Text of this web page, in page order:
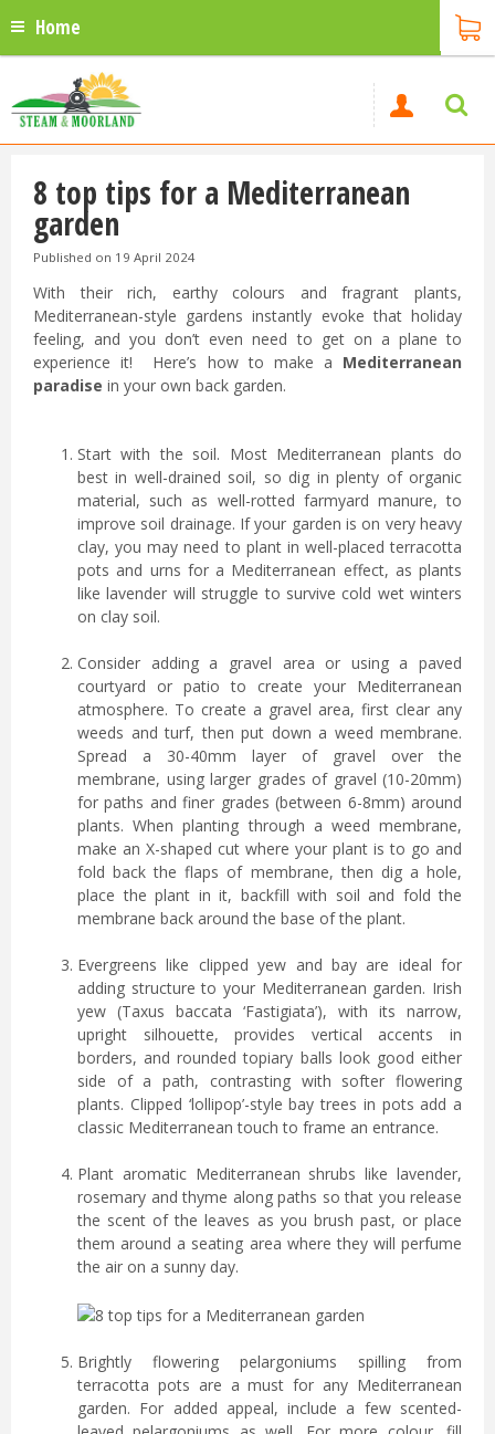
Home
8 top tips for a Mediterranean
garden
Published on 19 April 2024
With their rich, earthy colours and fragrant plants,
Mediterranean-style gardens instantly evoke that holiday
feeling, and you don’t even need to get on a plane to
experience it! Here’s how to make a Mediterranean
paradise in your own back garden.
Start with the soil. Most Mediterranean plants do
best in well-drained soil, so dig in plenty of organic
material, such as well-rotted farmyard manure, to
improve soil drainage. If your garden is on very heavy
clay, you may need to plant in well-placed terracotta
pots and urns for a Mediterranean effect, as plants
like lavender will struggle to survive cold wet winters
on clay soil.
Consider adding a gravel area or using a paved
courtyard or patio to create your Mediterranean
atmosphere. To create a gravel area, first clear any
weeds and turf, then put down a weed membrane.
Spread a 30-40mm layer of gravel over the
membrane, using larger grades of gravel (10-20mm)
for paths and finer grades (between 6-8mm) around
plants. When planting through a weed membrane,
make an X-shaped cut where your plant is to go and
fold back the flaps of membrane, then dig a hole,
place the plant in it, backfill with soil and fold the
membrane back around the base of the plant.
Evergreens like clipped yew and bay are ideal for
adding structure to your Mediterranean garden. Irish
yew (Taxus baccata ‘Fastigiata’), with its narrow,
upright silhouette, provides vertical accents in
borders, and rounded topiary balls look good either
side of a path, contrasting with softer flowering
plants. Clipped ‘lollipop’-style bay trees in pots add a
classic Mediterranean touch to frame an entrance.
Plant aromatic Mediterranean shrubs like lavender,
rosemary and thyme along paths so that you release
the scent of the leaves as you brush past, or place
them around a seating area where they will perfume
the air on a sunny day.
Brightly flowering pelargoniums spilling from
terracotta pots are a must for any Mediterranean
garden. For added appeal, include a few scented-